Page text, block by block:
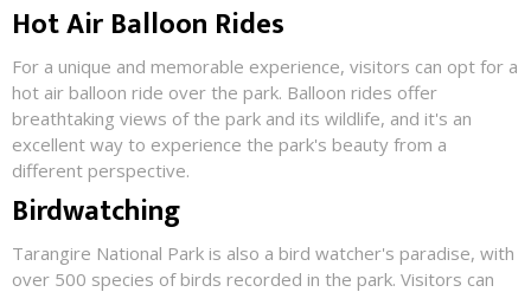
Hot Air Balloon Rides
For a unique and memorable experience, visitors can opt for a
hot air balloon ride over the park. Balloon rides offer
breathtaking views of the park and its wildlife, and it's an
excellent way to experience the park's beauty from a
different perspective.
Birdwatching
Tarangire National Park is also a bird watcher's paradise, with
over 500 species of birds recorded in the park. Visitors can